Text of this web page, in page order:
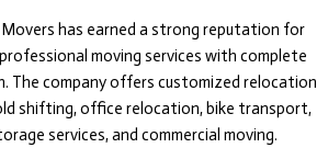
has earned a strong reputation for
moving services with complete
The company offers customized relocation
shifting, office relocation, bike transport,
services, and commercial moving.